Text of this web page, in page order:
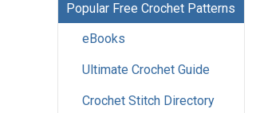
Popular Free Crochet Patterns
eBooks
Ultimate Crochet Guide
Crochet Stitch Directory